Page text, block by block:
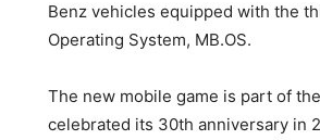
Benz vehicles equipped with the
Operating System, MB.OS.
The new mobile game is part of
celebrated its 30th anniversary in